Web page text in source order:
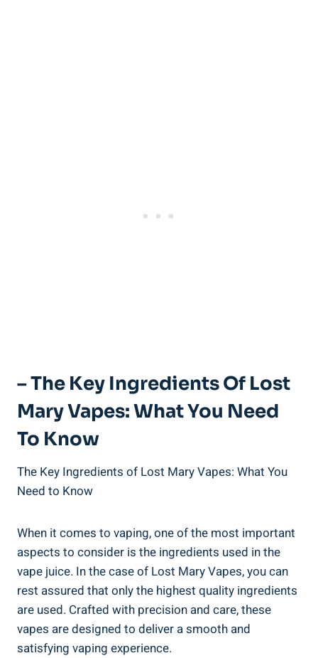
– The Key⁣ Ingredients Of ‍Lost
Mary Vapes: What You ⁤Need
To Know
The⁣ Key ⁣Ingredients of Lost⁢ Mary ⁤Vapes:⁣ What You
Need to Know
When it comes ‌to vaping, one of the most‌ important
aspects to ​consider is the ingredients‍ used in the
vape juice. In the case of ⁤Lost ⁢Mary Vapes,⁤ you⁢ can
rest⁤ assured that only the⁤ highest‌ quality ingredients
‌are used. Crafted with precision and care, these
vapes are⁣ designed to ​deliver‍ a smooth⁢ and
⁤satisfying​ vaping ⁣experience.